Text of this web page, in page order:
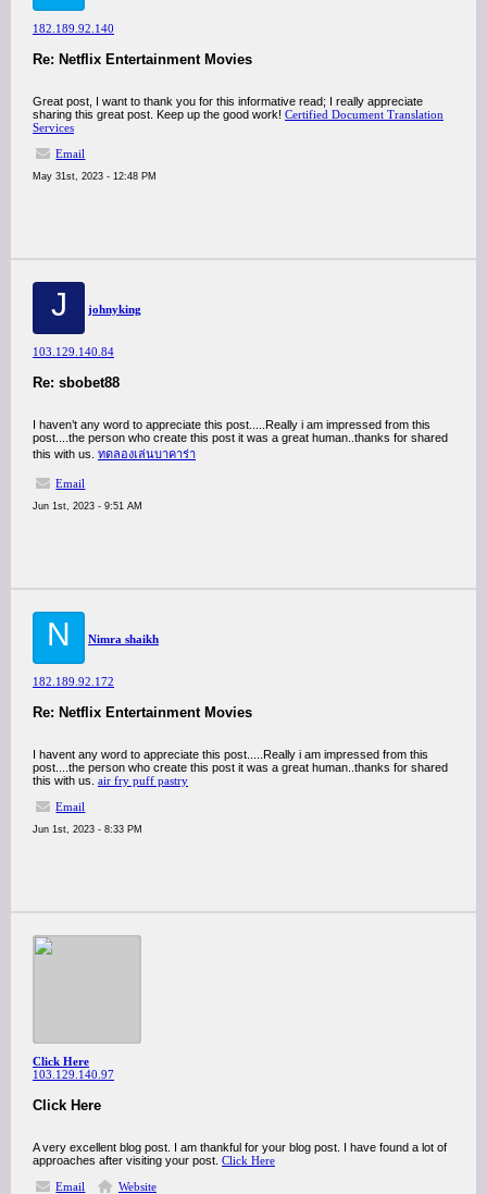
182.189.92.140
Re: Netflix Entertainment Movies
Great post, I want to thank you for this informative read; I really appreciate
sharing this great post. Keep up the good work! Certified Document Translation
Services
Email
May 31st, 2023 - 12:48 PM
J johnyking
103.129.140.84
Re: sbobet88
I haven’t any word to appreciate this post.....Really i am impressed from this
post....the person who create this post it was a great human..thanks for shared
this with us. ทดลองเล่นบาคาร่า
Email
Jun 1st, 2023 - 9:51 AM
N Nimra shaikh
182.189.92.172
Re: Netflix Entertainment Movies
I havent any word to appreciate this post.....Really i am impressed from this
post....the person who create this post it was a great human..thanks for shared
this with us. air fry puff pastry
Email
Jun 1st, 2023 - 8:33 PM
Click Here
103.129.140.97
Click Here
A very excellent blog post. I am thankful for your blog post. I have found a lot of
approaches after visiting your post. Click Here
Email
Website